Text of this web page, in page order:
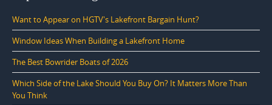
Want to Appear on HGTV's Lakefront Bargain Hunt?
Window Ideas When Building a Lakefront Home
The Best Bowrider Boats of 2026
Which Side of the Lake Should You Buy On? It Matters More Than
You Think